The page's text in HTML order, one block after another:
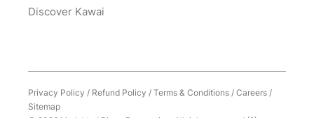
Discover Kawai
Privacy Policy / Refund Policy /Terms & Conditions/Careers/
Sitemap